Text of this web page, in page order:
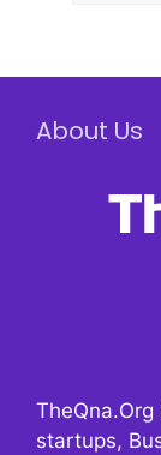
About Us
startups,